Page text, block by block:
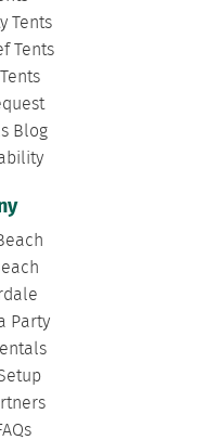
Tents
Tents
Blog
Party